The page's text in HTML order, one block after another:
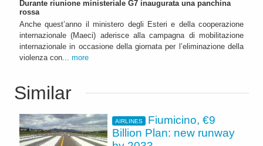
Durante riunione ministeriale G7 inaugurata una panchina
rossa
Anche quest’anno il ministero degli Esteri e della cooperazione
internazionale (Maeci) aderisce alla campagna di mobilitazione
internazionale in occasione della giornata per l’eliminazione della
violenza con... more
Similar
AIRLINES
Fiumicino, €9
Billion Plan: new runway